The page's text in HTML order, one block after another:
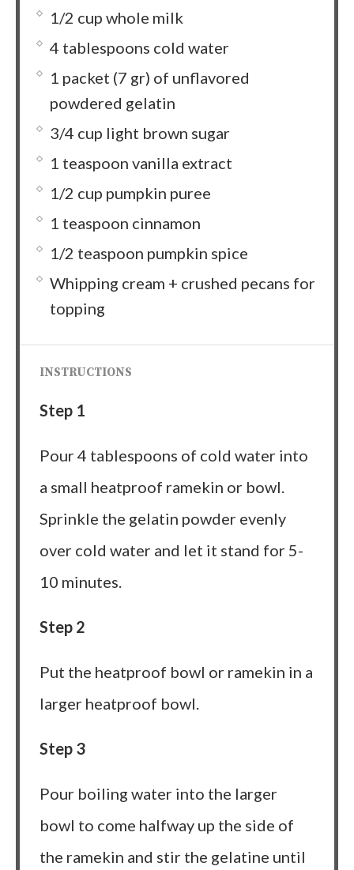
1/2 cup whole milk
4 tablespoons cold water
1 packet (7 gr) of unflavored
powdered gelatin
3/4 cup light brown sugar
1 teaspoon vanilla extract
1/2 cup pumpkin puree
1 teaspoon cinnamon
1/2 teaspoon pumpkin spice
Whipping cream + crushed pecans for
topping
INSTRUCTIONS
Step 1
Pour 4 tablespoons of cold water into
a small heatproof ramekin or bowl.
Sprinkle the gelatin powder evenly
over cold water and let it stand for 5-
10 minutes.
Step 2
Put the heatproof bowl or ramekin in a
larger heatproof bowl.
Step 3
Pour boiling water into the larger
bowl to come halfway up the side of
the ramekin and stir the gelatine until